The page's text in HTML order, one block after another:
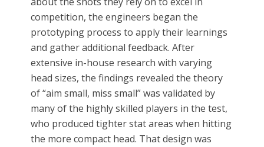
competition, the engineers began the
prototyping process to apply their learnings
and gather additional feedback. After
extensive in-house research with varying
head sizes, the findings revealed the theory
of “aim small, miss small” was validated by
many of the highly skilled players in the test,
who produced tighter stat areas when hitting
the more compact head. That design was